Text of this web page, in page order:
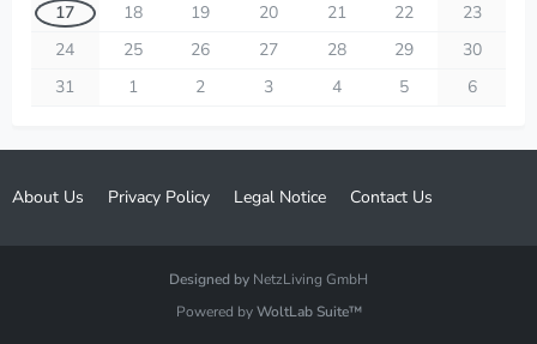
17
18 19 20 21 22
23
24
25 26 27 28 29
30
31
1 2 3 4 5 6
About Us Privacy Policy Legal Notice Contact Us
Designed by NetzLiving GmbH
Powered byWoltLab Suite™